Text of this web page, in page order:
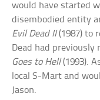
would have started
disembodied entity
Evil Dead II(1987) to
Dead had previously
Goes to Hell(1993).
local S-Mart and
Jason.